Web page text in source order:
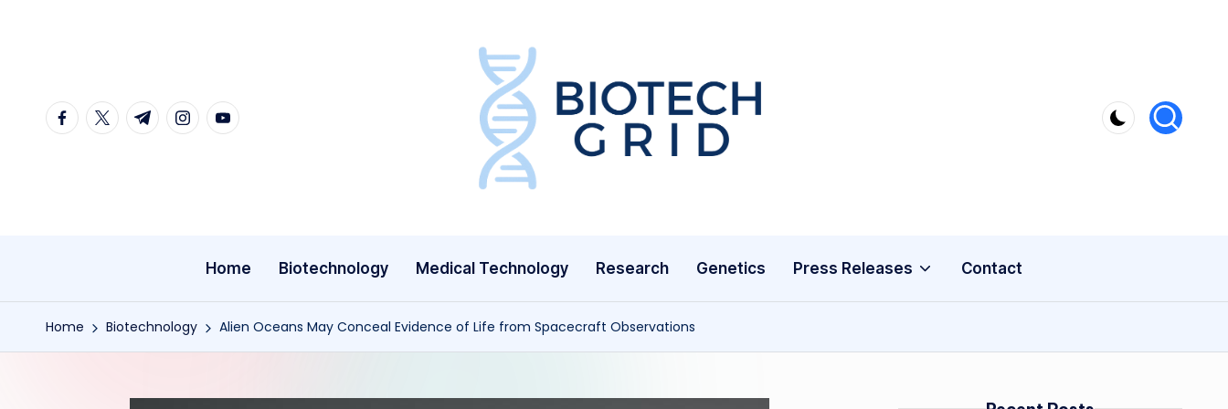
content
facebook.com
twitter.com
t.me instagram.com
youtube.com
B
c
Home Biotechnology Medical Technology Research Genetics Press Releases Contact
Home Biotechnology Alien Oceans May Conceal Evidence of Life from Spacecraft Observations